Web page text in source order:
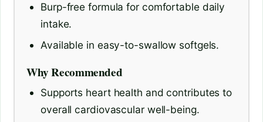
Burp-free formula for comfortable daily
intake.
Available in easy-to-swallow softgels.
Why Recommended
Supports heart health and contributes to
overall cardiovascular well-being.